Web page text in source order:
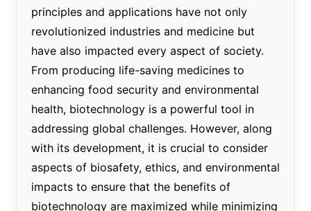
principles and applications have not only
revolutionized industries and medicine but
have also impacted every aspect of society.
From producing life-saving medicines to
enhancing food security and environmental
health, biotechnology is a powerful tool in
addressing global challenges. However, along
with its development, it is crucial to consider
aspects of biosafety, ethics, and environmental
impacts to ensure that the benefits of
biotechnology are maximized while minimizing